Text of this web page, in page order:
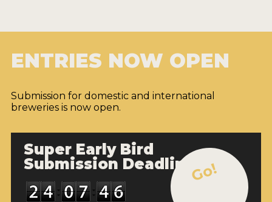
ENTRIES NOW OPEN
Submission for domestic and international
breweries is now open.
Super Early Bird
Submission Deadline Go!